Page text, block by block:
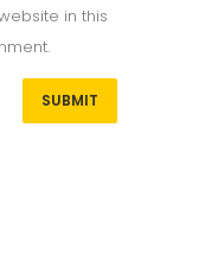
in this